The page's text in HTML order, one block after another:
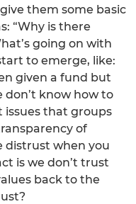
them some basic
“Why is there
going on with
to emerge, like:
given a fund but
don’t know how to
issues that groups
of
distrust when you
is we don’t trust
back to the